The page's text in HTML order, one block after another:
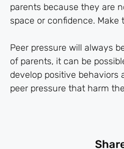
parents because they are
space or confidence. Make
Peer pressure will always
of parents, it can be
develop positive behaviors
peer pressure that harm